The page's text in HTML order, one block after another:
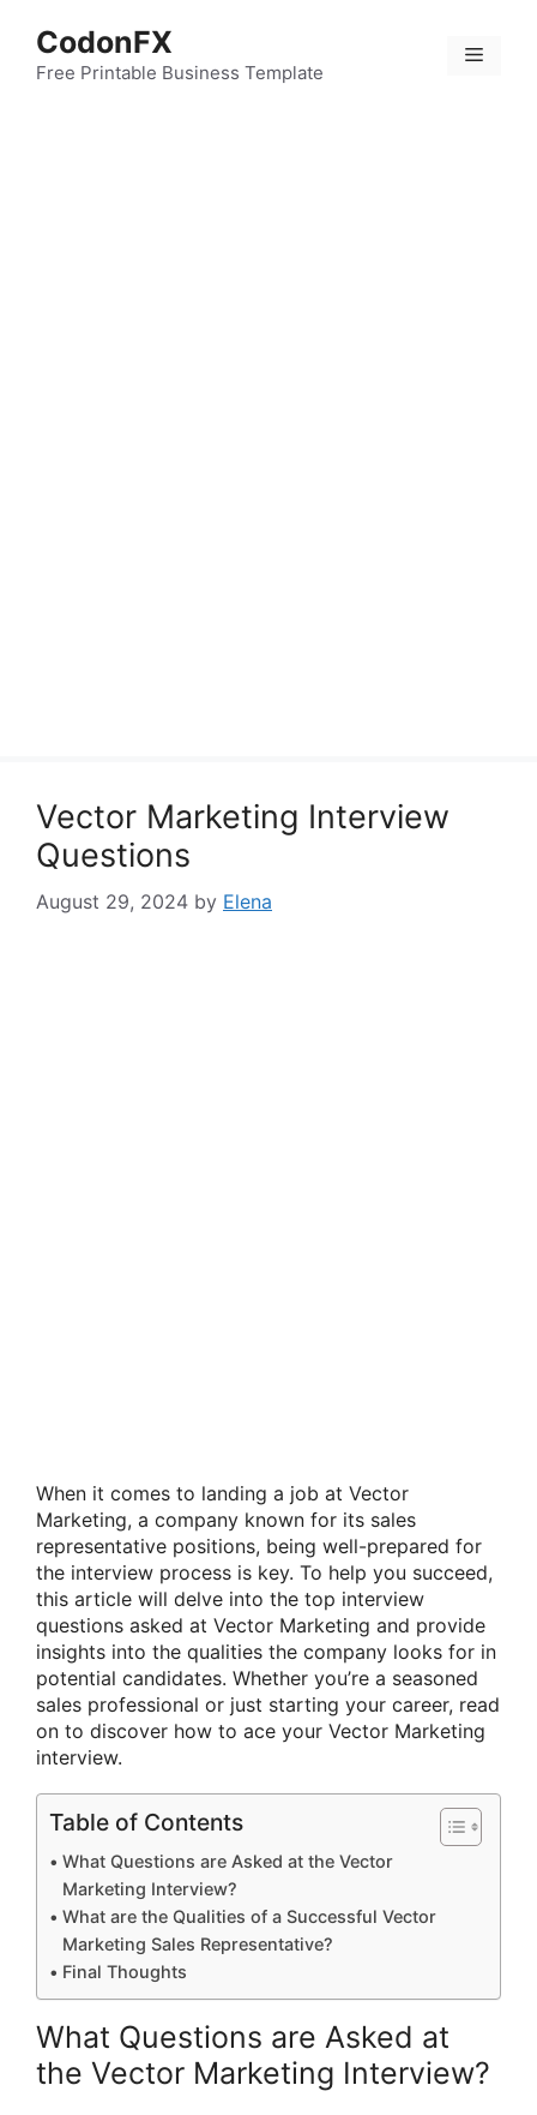
content
CodonFX
Free Printable Business Template
Menu
Vector Marketing Interview
Questions
August 29, 2024 by Elena
When it comes to landing a job at Vector
Marketing, a company known for its sales
representative positions, being well-prepared for
the interview process is key. To help you succeed,
this article will delve into the top interview
questions asked at Vector Marketing and provide
insights into the qualities the company looks for in
potential candidates. Whether you’re a seasoned
sales professional or just starting your career, read
on to discover how to ace your Vector Marketing
interview.
Table of Contents
What Questions are Asked at the Vector
Marketing Interview?
What are the Qualities of a Successful Vector
Marketing Sales Representative?
Final Thoughts
What Questions are Asked at
the Vector Marketing Interview?